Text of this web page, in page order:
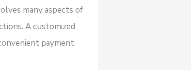
many aspects of
A customized
payment